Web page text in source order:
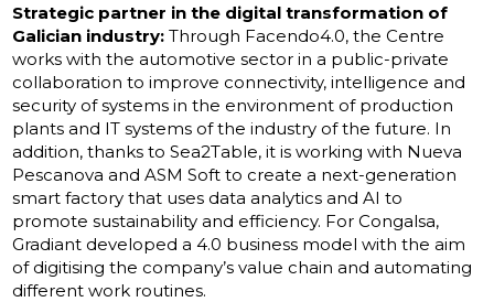
Strategic partner in the digital transformation of
Galician industry: Through Facendo4.0, the Centre
works with the automotive sector in a public-private
collaboration to improve connectivity, intelligence and
security of systems in the environment of production
plants and IT systems of the industry of the future. In
addition, thanks to Sea2Table, it is working with Nueva
Pescanova and ASM Soft to create a next-generation
smart factory that uses data analytics and AI to
promote sustainability and efficiency. For Congalsa,
Gradiant developed a 4.0 business model with the aim
of digitising the company’s value chain and automating
different work routines.